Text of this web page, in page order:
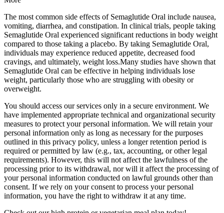
The most common side effects of Semaglutide Oral include nausea,
vomiting, diarrhea, and constipation. In clinical trials, people taking
Semaglutide Oral experienced significant reductions in body weight
compared to those taking a placebo. By taking Semaglutide Oral,
individuals may experience reduced appetite, decreased food
cravings, and ultimately, weight loss.Many studies have shown that
Semaglutide Oral can be effective in helping individuals lose
weight, particularly those who are struggling with obesity or
overweight.
You should access our services only in a secure environment. We
have implemented appropriate technical and organizational security
measures to protect your personal information. We will retain your
personal information only as long as necessary for the purposes
outlined in this privacy policy, unless a longer retention period is
required or permitted by law (e.g., tax, accounting, or other legal
requirements). However, this will not affect the lawfulness of the
processing prior to its withdrawal, nor will it affect the processing of
your personal information conducted on lawful grounds other than
consent. If we rely on your consent to process your personal
information, you have the right to withdraw it at any time.